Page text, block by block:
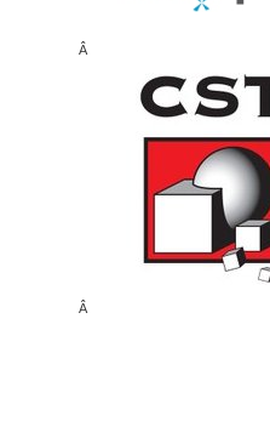
Â
Â